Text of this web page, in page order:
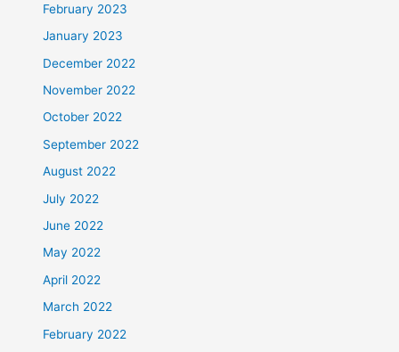
February 2023
January 2023
December 2022
November 2022
October 2022
September 2022
August 2022
July 2022
June 2022
May 2022
April 2022
March 2022
February 2022